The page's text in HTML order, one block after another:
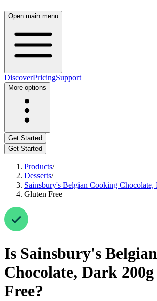
Open main menu
DiscoverPricingSupport
More options
Get Started
Get Started
Products/
Desserts/
Sainsbury's Belgian Cooking Chocolate,
Gluten Free
Is Sainsbury's
Chocolate, Dark 200g
Free?